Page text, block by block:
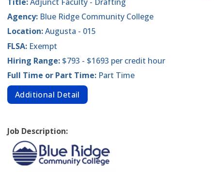
Agency: Blue Ridge Community College
Location:Augusta - 015
FLSA: Exempt
Hiring Range: $793 - $1693 per credit hour
Full Time or Part Time: Part Time
Additional Detail
Job Description: